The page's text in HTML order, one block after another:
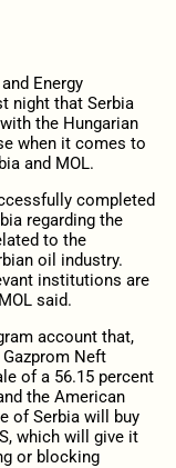
Energy
night that Serbia
the Hungarian
when it comes to
and MOL.
completed
regarding the
to the
oil industry.
institutions are
said.
account that,
Neft
of a 56.15 percent
the American
of Serbia will buy
which will give it
or blocking